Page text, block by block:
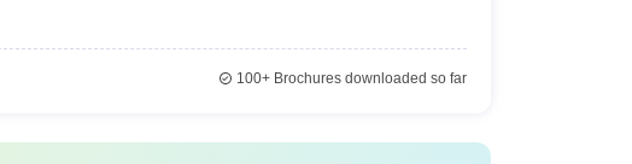
100+Brochures downloaded so far